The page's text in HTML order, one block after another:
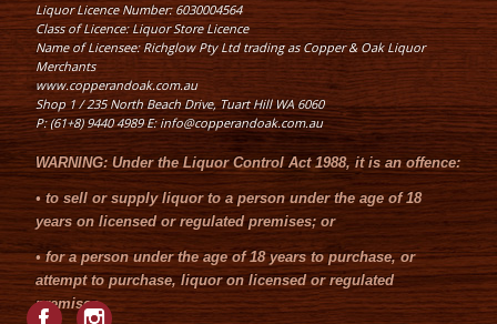
Liquor Licence Number: 6030004564
Class of Licence: Liquor Store Licence
Name of Licensee: Richglow Pty Ltd trading as Copper & Oak Liquor
Merchants
www.copperandoak.com.au
Shop 1 / 235 North Beach Drive, Tuart Hill WA 6060
P: (61+8) 9440 4989 E: info@copperandoak.com.au
WARNING:Under theLiquor Control Act 1988, it is an offence:
•to sell or supply liquor to a person under the age of 18
years on licensed or regulated premises; or
•for a person under the age of 18 years to purchase, or
attempt to purchase, liquor on licensed or regulated
premises.